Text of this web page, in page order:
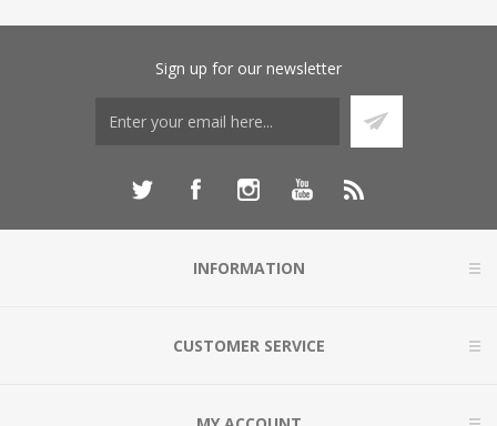
Sign up for our newsletter
INFORMATION
CUSTOMER SERVICE